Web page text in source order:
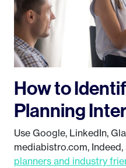
How to
Planning
Use Google, LinkedIn,
mediabistro.com, Indeed,
planners and industry